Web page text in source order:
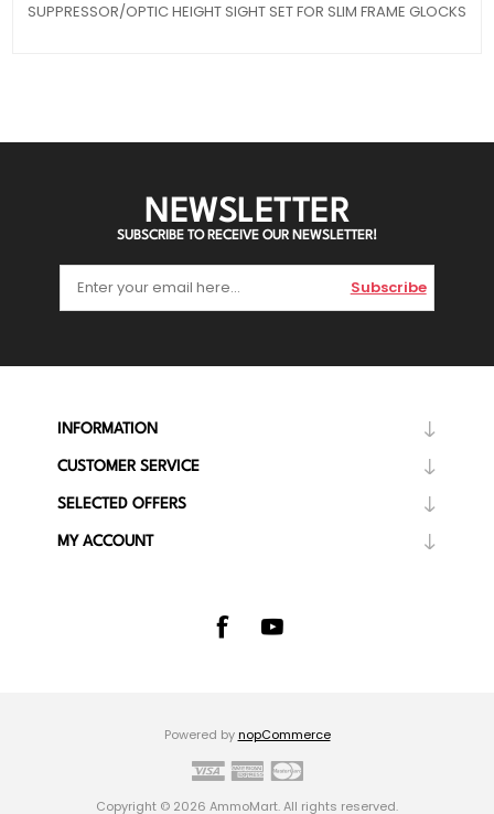
SUPPRESSOR/OPTIC HEIGHT SIGHT SET FOR SLIM FRAME GLOCKS
NEWSLETTER
SUBSCRIBE TO RECEIVE OUR NEWSLETTER!
Subscribe
INFORMATION
CUSTOMER SERVICE
SELECTED OFFERS
MY ACCOUNT
Powered by nopCommerce
Copyright © 2026 AmmoMart. All rights reserved.